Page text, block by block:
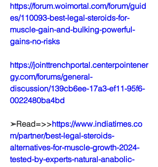
https://forum.woimortal.com/forum/guid
es/110093-best-legal-steroids-for-
muscle-gain-and-bulking-powerful-
gains-no-risks
https://jointtrenchportal.centerpointener
gy.com/forums/general-
discussion/139cb6ee-17a3-ef11-95f6-
0022480ba4bd
➢Read=>>https://www.indiatimes.co
m/partner/best-legal-steroids-
alternatives-for-muscle-growth-2024-
tested-by-experts-natural-anabolic-